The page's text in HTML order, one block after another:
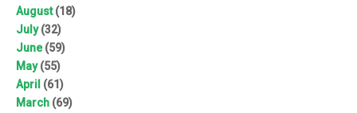
August(18)
July(32)
June(59)
May(55)
April (61)
March (69)